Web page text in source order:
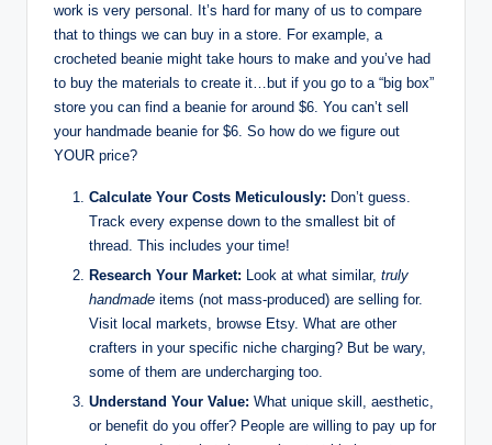
work is very personal. It’s hard for many of us to compare
that to things we can buy in a store. For example, a
crocheted beanie might take hours to make and you’ve had
to buy the materials to create it…but if you go to a “big box”
store you can find a beanie for around $6. You can’t sell
your handmade beanie for $6. So how do we figure out
YOUR price?
Calculate Your Costs Meticulously: Don’t guess.
Track every expense down to the smallest bit of
thread. This includes your time!
Research Your Market: Look at what similar, truly
handmade items (not mass-produced) are selling for.
Visit local markets, browse Etsy. What are other
crafters in your specific niche charging? But be wary,
some of them are undercharging too.
Understand Your Value: What unique skill, aesthetic,
or benefit do you offer? People are willing to pay up for